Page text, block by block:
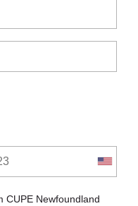
CUPE Newfoundland